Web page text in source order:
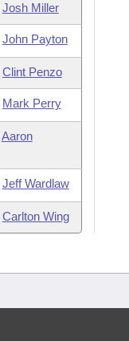
Josh Miller
John Payton
Clint Penzo
Mark Perry
Aaron
Jeff Wardlaw
Carlton Wing